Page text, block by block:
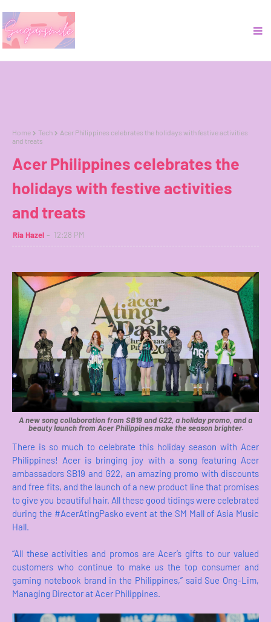
Home Tech
Acer Philippines celebrates the holidays with festive activities
and treats
Acer Philippines celebrates the
holidays with festive activities
and treats
Ria Hazel 12:28 PM
A new song collaboration from SB19 and G22, a holiday promo, and a
beauty launch from Acer Philippines make the season brighter.
There is so much to celebrate this holiday season with Acer
Philippines! Acer is bringing joy with a song featuring Acer
ambassadors SB19 and G22, an amazing promo with discounts
and free fits, and the launch of a new product line that promises
to give you beautiful hair. All these good tidings were celebrated
during the #AcerAtingPasko event at the SM Mall of Asia Music
Hall.
“All these activities and promos are Acer’s gifts to our valued
customers who continue to make us the top consumer and
gaming notebook brand in the Philippines,” said Sue Ong-Lim,
Managing Director at Acer Philippines.